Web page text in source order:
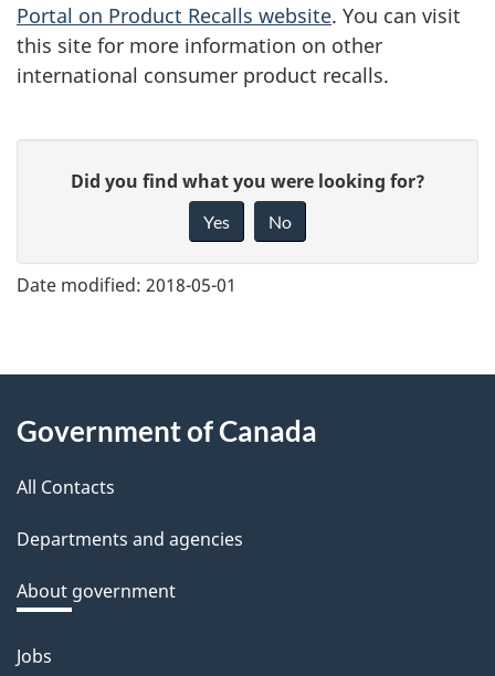
Portal on Product Recalls website. You can visit
this site for more information on other
international consumer product recalls.
e
e
d
b
a
k
a
b
o
Did you find what you were looking for?
Yes No
Date modified: 2018-05-01
About
this
site
Government of Canada
All Contacts
Departments and agencies
About government
Themes
Jobs